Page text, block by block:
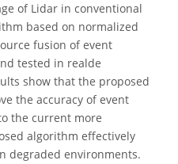
of Lidar in conventional
based on normalized
fusion of event
tested in realde
show that the proposed
the accuracy of event
the current more
algorithm effectively
degraded environments.